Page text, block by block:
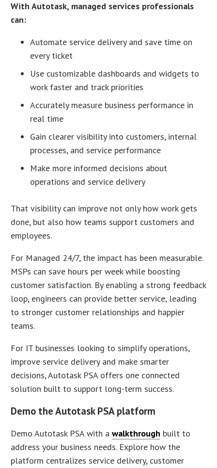
With Autotask, managed services professionals
can:
Automate service delivery and save time on
every ticket
Use customizable dashboards and widgets to
work faster and track priorities
Accurately measure business performance in
real time
Gain clearer visibility into customers, internal
processes, and service performance
Make more informed decisions about
operations and service delivery
That visibility can improve not only how work gets
done, but also how teams support customers and
employees.
For Managed 24/7, the impact has been measurable.
MSPs can save hours per week while boosting
customer satisfaction. By enabling a strong feedback
loop, engineers can provide better service, leading
to stronger customer relationships and happier
teams.
For IT businesses looking to simplify operations,
improve service delivery and make smarter
decisions, Autotask PSA offers one connected
solution built to support long-term success.
Demo the Autotask PSA platform
Demo Autotask PSA with awalkthrough built to
address your business needs. Explore how the
platform centralizes service delivery, customer